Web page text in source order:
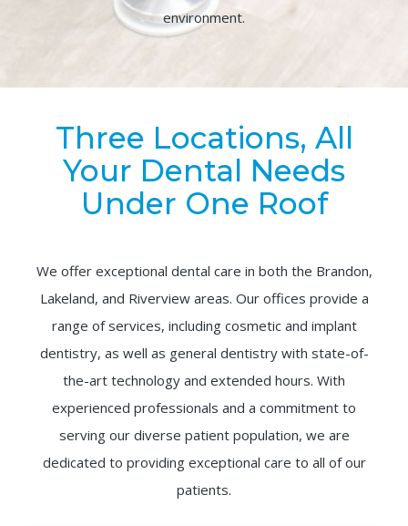
environment.
Three Locations, All
Your Dental Needs
Under One Roof
We offer exceptional dental care in both the Brandon,
Lakeland, and Riverview areas. Our offices provide a
range of services, including cosmetic and implant
dentistry, as well as general dentistry with state-of-
the-art technology and extended hours. With
experienced professionals and a commitment to
serving our diverse patient population, we are
dedicated to providing exceptional care to all of our
patients.